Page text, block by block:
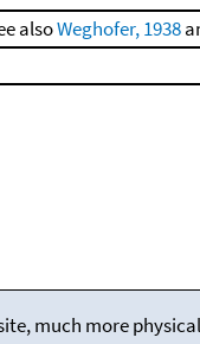
alsoWeghofer, 1938
much more